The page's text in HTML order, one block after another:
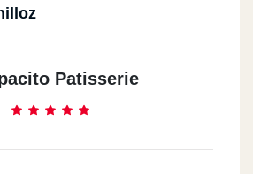
Patisserie